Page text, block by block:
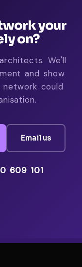
your
on?
We'll
and show
could
Email us
609 101